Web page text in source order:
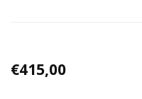
€415,00